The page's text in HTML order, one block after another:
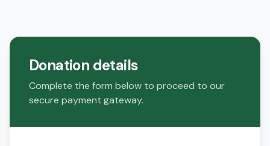
Donation details
Complete the form below to proceed to our
secure payment gateway.